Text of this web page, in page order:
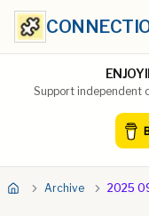
Support independent
Archive 2025